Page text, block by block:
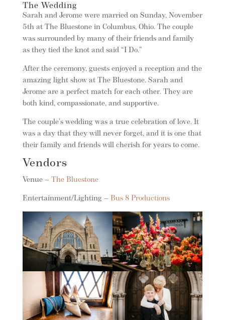
The Wedding
Sarah and Jerome were married on Sunday, November
5th at The Bluestone in Columbus, Ohio. The couple
was surrounded by many of their friends and family
as they tied the knot and said “I Do.”
After the ceremony, guests enjoyed a reception and the
amazing light show at The Bluestone. Sarah and
Jerome are a perfect match for each other. They are
both kind, compassionate, and supportive.
The couple’s wedding was a true celebration of love. It
was a day that they will never forget, and it is one that
their family and friends will cherish for years to come.
Vendors
Venue – The Bluestone
Entertainment/Lighting – Bus 8 Productions